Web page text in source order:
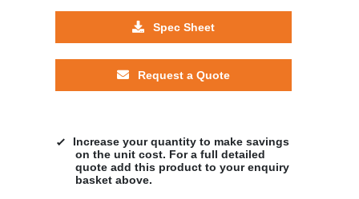
Spec Sheet
Request a Quote
Increase your quantity to make savings
on the unit cost. For a full detailed
quote add this product to your enquiry
basket above.